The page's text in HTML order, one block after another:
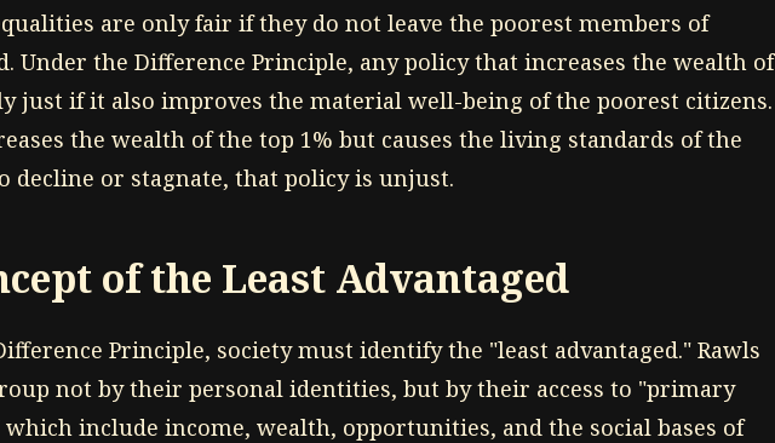
are only fair if they do not leave the poorest members of
Under the Difference Principle, any policy that increases the wealth of
just if it also improves the material well-being of the poorest citizens.
the wealth of the top 1% but causes the living standards of the
decline or stagnate, that policy is unjust.
of the Least Advantaged
Principle, society must identify the "least advantaged." Rawls
not by their personal identities, but by their access to "primary
which include income, wealth, opportunities, and the social bases of